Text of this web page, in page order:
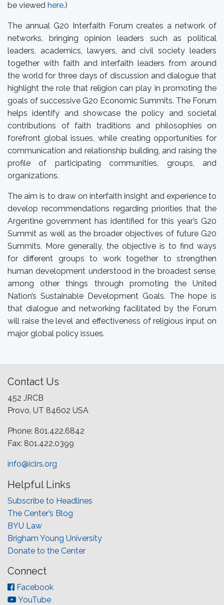
be viewed here.)
The annual G20 Interfaith Forum creates a network of
networks, bringing opinion leaders such as political
leaders, academics, lawyers, and civil society leaders
together with faith and interfaith leaders from around
the world for three days of discussion and dialogue that
highlight the role that religion can play in promoting the
goals of successive G20 Economic Summits. The Forum
helps identify and showcase the policy and societal
contributions of faith traditions and philosophies on
forefront global issues, while creating opportunities for
communication and relationship building, and raising the
profile of participating communities, groups, and
organizations.
The aim is to draw on interfaith insight and experience to
develop recommendations regarding priorities that the
Argentine government has identified for this year’s G20
Summit as well as the broader objectives of future G20
Summits. More generally, the objective is to find ways
for different groups to work together to strengthen
human development understood in the broadest sense,
among other things through promoting the United
Nation’s Sustainable Development Goals. The hope is
that dialogue and networking facilitated by the Forum
will raise the level and effectiveness of religious input on
major global policy issues.
Contact Us
452 JRCB
Provo, UT 84602 USA
Phone: 801.422.6842
Fax: 801.422.0399
info@iclrs.org
Helpful Links
Subscribe to Headlines
The Center’s Blog
BYU Law
Brigham Young University
Donate to the Center
Connect
Facebook
YouTube